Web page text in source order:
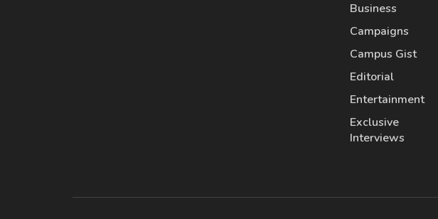
Business
Campaigns
Campus Gist
Editorial
Entertainment
Exclusive
Interviews